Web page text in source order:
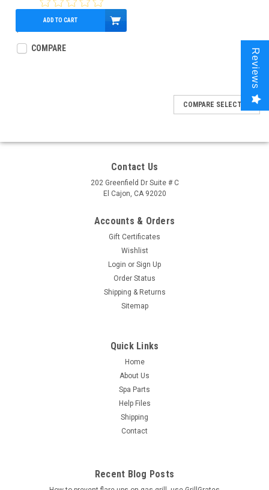
$49.95
ADD TO CART
COMPARE
COMPARE SELECTED
Contact Us
202 Greenfield Dr Suite # C
El Cajon, CA 92020
Accounts & Orders
Gift Certificates
Wishlist
Login or Sign Up
Order Status
Shipping & Returns
Sitemap
Quick Links
Home
About Us
Spa Parts
Help Files
Shipping
Contact
Recent Blog Posts
Reviews